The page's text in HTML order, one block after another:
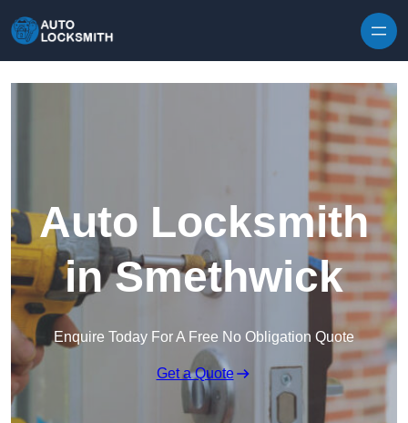
Auto Locksmith
in Smethwick
Enquire Today For A Free No Obligation Quote
Get a Quote